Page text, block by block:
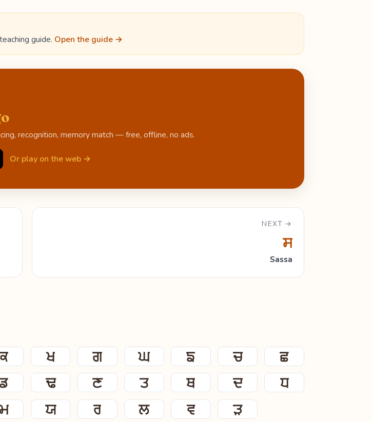
guide. Open the guide →
recognition, memory match — free, offline, no ads.
Or play on the web →
NEXT →
ਸ
Sassa
ਕ ਖ ਗ ਘ ਙ ਚ
ਛ
ਢ ਣ ਤ ਥ ਦ
ਧ
ਯ ਰ ਲ ਵ ੜ